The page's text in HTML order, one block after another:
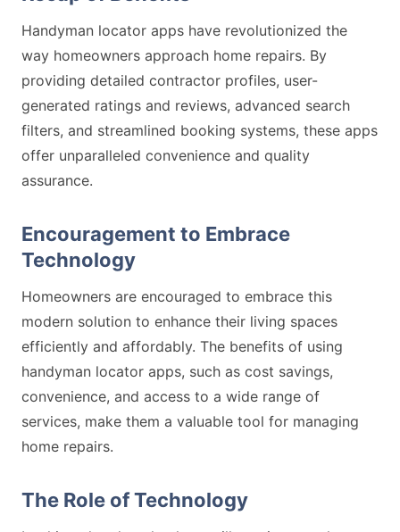
Handyman locator apps have revolutionized the
way homeowners approach home repairs. By
providing detailed contractor profiles, user-
generated ratings and reviews, advanced search
filters, and streamlined booking systems, these apps
offer unparalleled convenience and quality
assurance.
Encouragement to Embrace
Technology
Homeowners are encouraged to embrace this
modern solution to enhance their living spaces
efficiently and affordably. The benefits of using
handyman locator apps, such as cost savings,
convenience, and access to a wide range of
services, make them a valuable tool for managing
home repairs.
The Role of Technology